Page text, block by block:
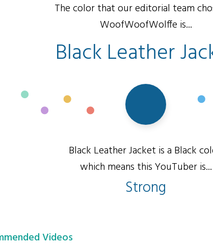
The color that our editorial team
WoofWoofWolffe is...
Black Leather
Black Leather Jacket is a Black
which means this YouTuber is...
Strong
Videos